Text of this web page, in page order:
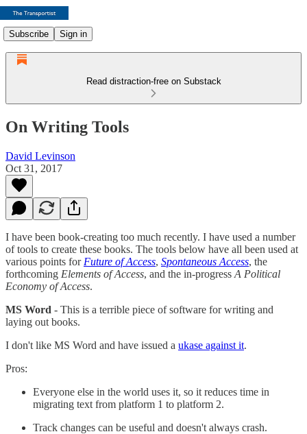
Subscribe Sign in
Read distraction-free on Substack
On Writing Tools
David Levinson
Oct 31, 2017
I have been book-creating too much recently. I have used a number
of tools to create these books. The tools below have all been used at
various points for Future of Access, Spontaneous Access, the
forthcoming Elements of Access, and the in-progress A Political
Economy of Access.
MS Word - This is a terrible piece of software for writing and
laying out books.
I don't like MS Word and have issued a ukase against it.
Pros:
Everyone else in the world uses it, so it reduces time in
migrating text from platform 1 to platform 2.
Track changes can be useful and doesn't always crash.